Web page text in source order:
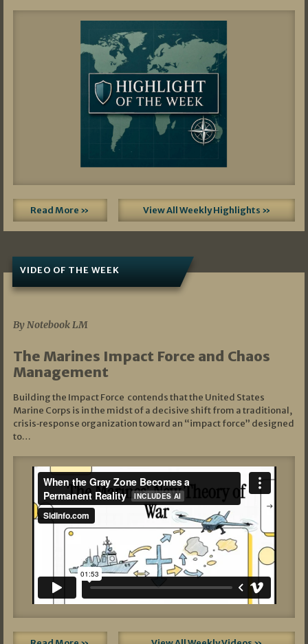
Read More » View All Weekly Highlights »
VIDEO OF THE WEEK
By Notebook LM
The Marines Impact Force and Chaos
Management
Building the Impact Force contends that the United States
Marine Corps is in the midst of a decisive shift from a traditional,
crisis‑response organization toward an “impact force” designed
to…